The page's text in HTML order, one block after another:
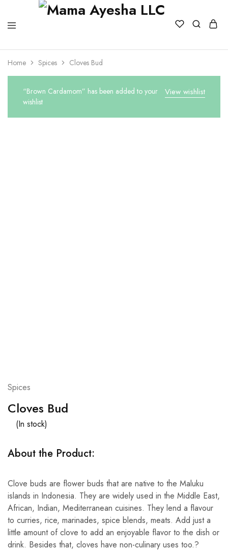
Home Spices Cloves Bud
View wishlist
“Brown Cardamom” has been added to your
wishlist
Spices
Cloves Bud
(In stock)
About the Product:
Clove buds are flower buds that are native to the Maluku
islands in Indonesia. They are widely used in the Middle East,
African, Indian, Mediterranean cuisines. They lend a flavour
to curries, rice, marinades, spice blends, meats. Add just a
little amount of clove to add an enjoyable flavor to the dish or
drink. Besides that, cloves have non-culinary uses too.?